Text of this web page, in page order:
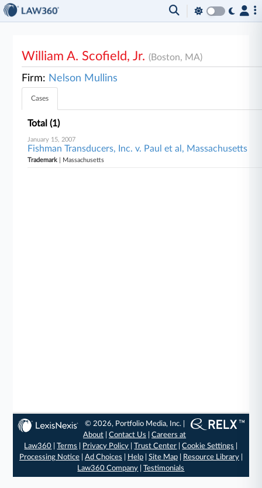
William A. Scofield, Jr.(Boston, MA)
Firm: Nelson Mullins
Cases
Total (1)
January 15, 2007
Fishman Transducers, Inc. v. Paul et al, Massachusetts
Trademark | Massachusetts
© 2026, Portfolio Media, Inc. |
About |Contact Us |Careers at
Law360 |Terms Privacy Policy |Trust Center |Cookie Settings
Processing Notice| Ad Choices Help| Site Map| Resource Library|
Law360 Company |Testimonials